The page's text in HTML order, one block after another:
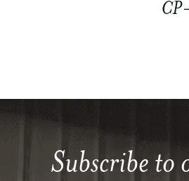
Subscribe to